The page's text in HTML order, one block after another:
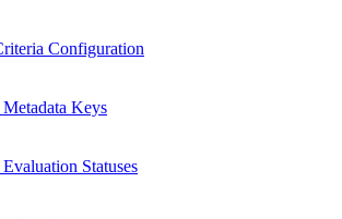
Configuration
Keys
Statuses